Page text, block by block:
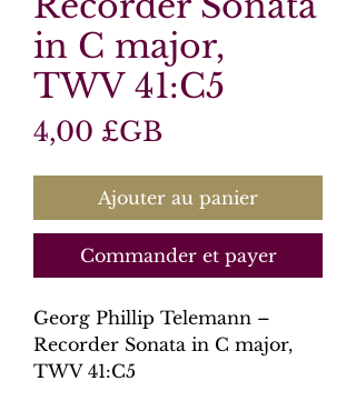
in C major,
TWV 41:C5
4,00 £GBPrix
Ajouter au panier
Commander et payer
Georg Phillip Telemann –
Recorder Sonata in C major,
TWV 41:C5